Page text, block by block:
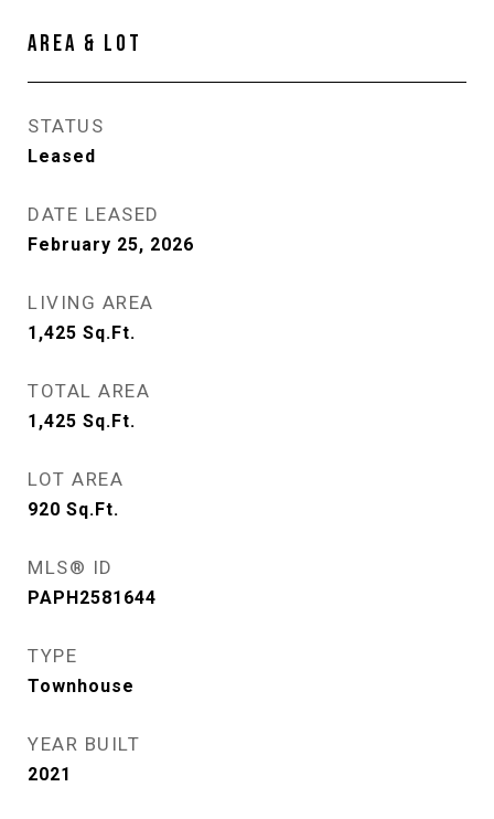
AREA & LOT
STATUS
Leased
DATE LEASED
February 25, 2026
LIVING AREA
1,425 Sq.Ft.
TOTAL AREA
1,425 Sq.Ft.
LOT AREA
920 Sq.Ft.
MLS® ID
PAPH2581644
TYPE
Townhouse
YEAR BUILT
2021